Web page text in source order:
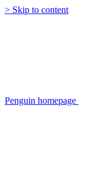
> Skip to content
Penguin homepage